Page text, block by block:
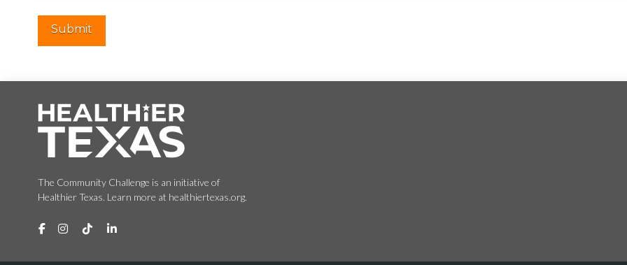
The Community Challenge is an initiative of
Healthier Texas. Learn more at healthiertexas.org.